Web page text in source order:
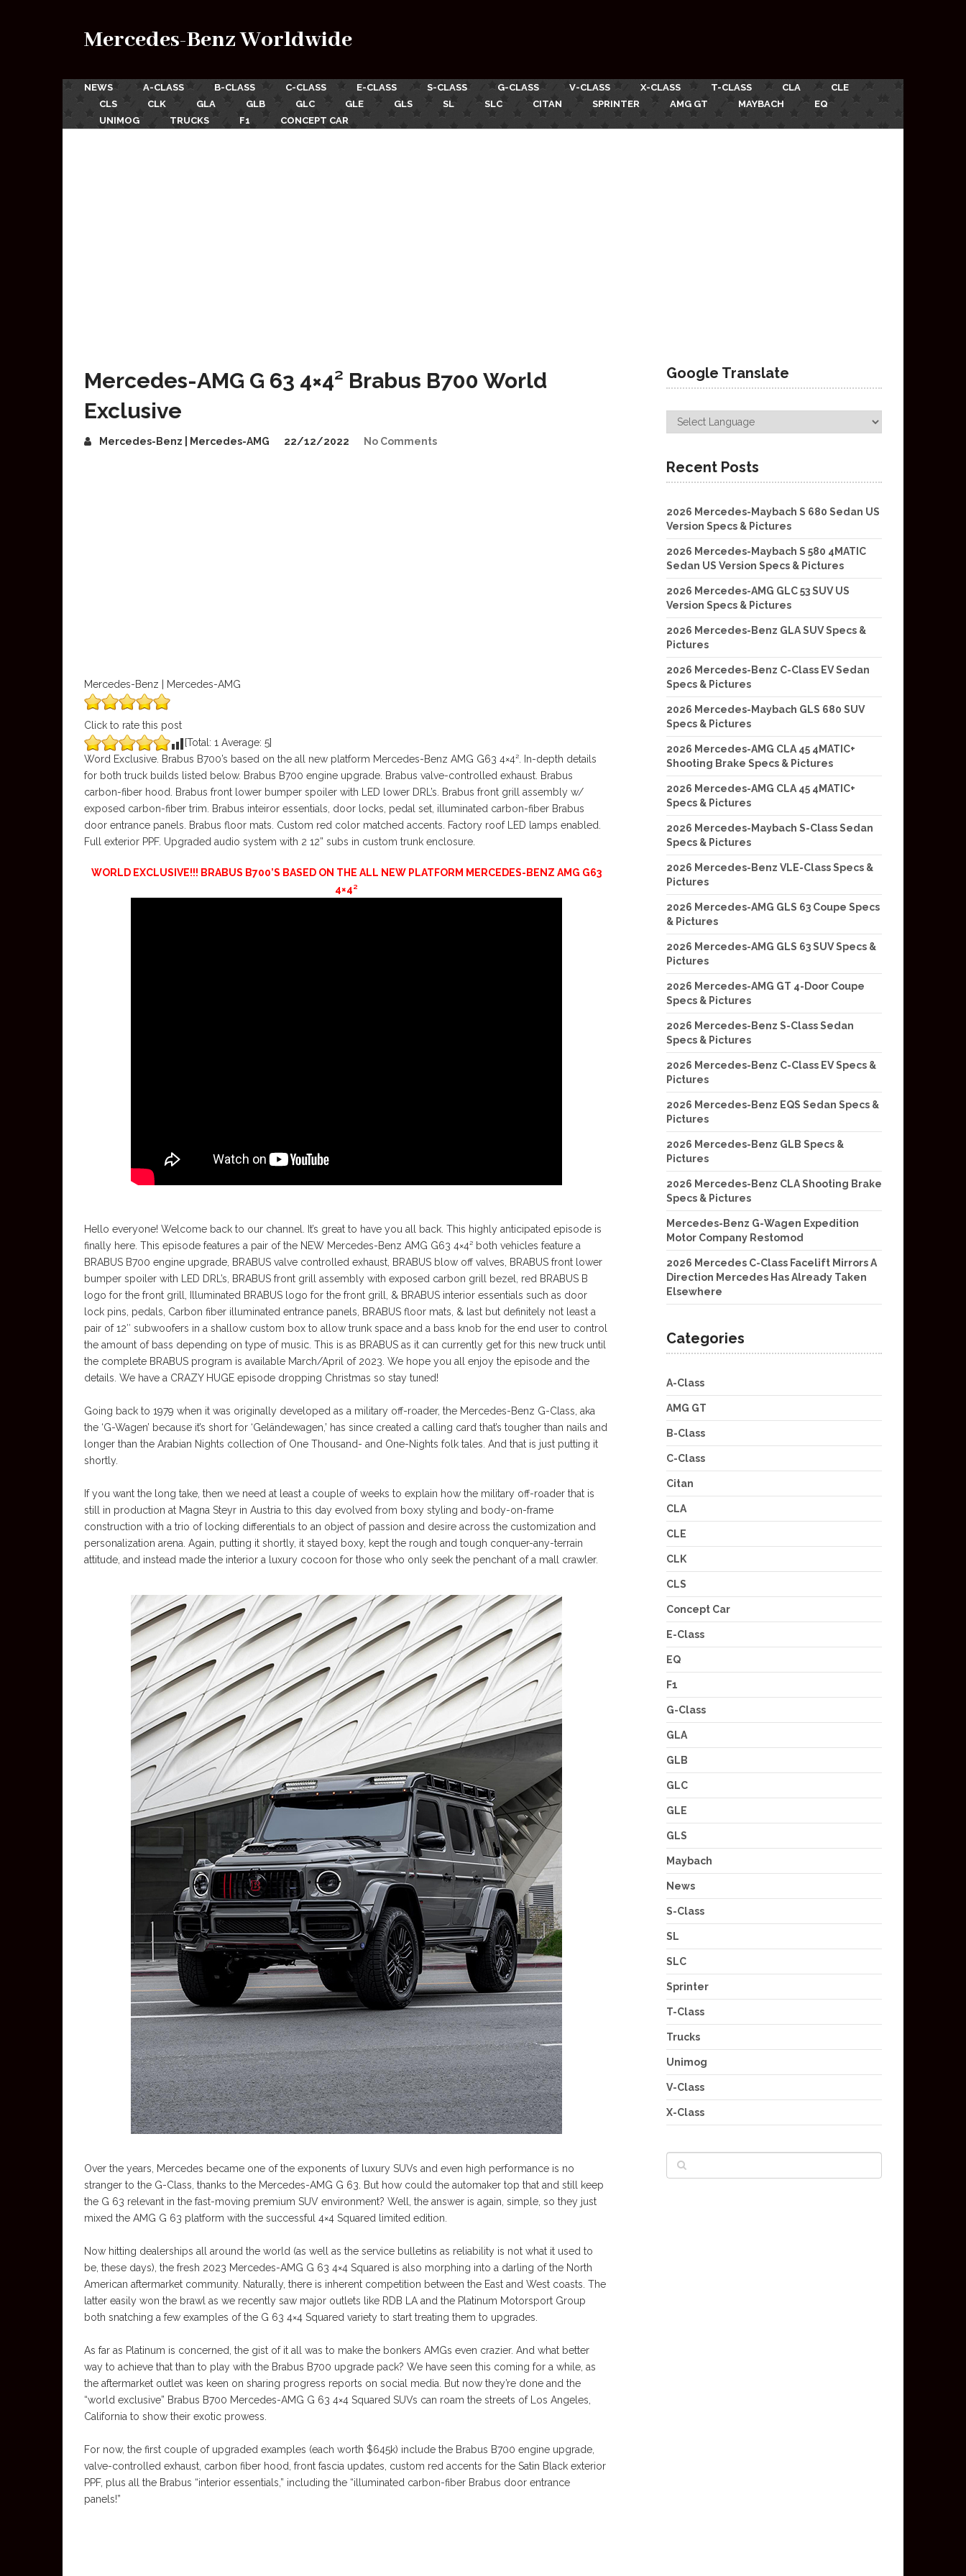
Mercedes-Benz Worldwide
NEWS A-CLASS B-CLASS C-CLASS E-CLASS S-CLASS G-CLASS V-CLASS X-CLASS T-CLASS CLA
CLE
CLS
CLK GLA GLB GLC GLE GLS SL SLC CITAN SPRINTER AMG GT MAYBACH
EQ
UNIMOG
TRUCKS F1 CONCEPT CAR
Mercedes-AMG G 63 4×4² Brabus B700 World
Exclusive
Mercedes-Benz | Mercedes-AMG 22/12/2022 No Comments
Mercedes-Benz | Mercedes-AMG
Click to rate this post
[Total: 1 Average: 5]
Word Exclusive. Brabus B700’s based on the all new platform Mercedes-Benz AMG G63 4×4². In-depth details
for both truck builds listed below. Brabus B700 engine upgrade. Brabus valve-controlled exhaust. Brabus
carbon-fiber hood. Brabus front lower bumper spoiler with LED lower DRL’s. Brabus front grill assembly w/
exposed carbon-fiber trim. Brabus inteiror essentials, door locks, pedal set, illuminated carbon-fiber Brabus
door entrance panels. Brabus floor mats. Custom red color matched accents. Factory roof LED lamps enabled.
Full exterior PPF. Upgraded audio system with 2 12” subs in custom trunk enclosure.
WORLD EXCLUSIVE!!! BRABUS B700’S BASED ON THE ALL NEW PLATFORM MERCEDES-BENZ AMG G63
4×4²
Hello everyone! Welcome back to our channel. It’s great to have you all back. This highly anticipated episode is
finally here. This episode features a pair of the NEW Mercedes-Benz AMG G63 4×4² both vehicles feature a
BRABUS B700 engine upgrade, BRABUS valve controlled exhaust, BRABUS blow off valves, BRABUS front lower
bumper spoiler with LED DRL’s, BRABUS front grill assembly with exposed carbon grill bezel, red BRABUS B
logo for the front grill, Illuminated BRABUS logo for the front grill, & BRABUS interior essentials such as door
lock pins, pedals, Carbon fiber illuminated entrance panels, BRABUS floor mats, & last but definitely not least a
pair of 12″ subwoofers in a shallow custom box to allow trunk space and a bass knob for the end user to control
the amount of bass depending on type of music. This is as BRABUS as it can currently get for this new truck until
the complete BRABUS program is available March/April of 2023. We hope you all enjoy the episode and the
details. We have a CRAZY HUGE episode dropping Christmas so stay tuned!
Going back to 1979 when it was originally developed as a military off-roader, the Mercedes-Benz G-Class, aka
the ‘G-Wagen’ because it’s short for ‘Geländewagen,’ has since created a calling card that’s tougher than nails and
longer than the Arabian Nights collection of One Thousand- and One-Nights folk tales. And that is just putting it
shortly.
If you want the long take, then we need at least a couple of weeks to explain how the military off-roader that is
still in production at Magna Steyr in Austria to this day evolved from boxy styling and body-on-frame
construction with a trio of locking differentials to an object of passion and desire across the customization and
personalization arena. Again, putting it shortly, it stayed boxy, kept the rough and tough conquer-any-terrain
attitude, and instead made the interior a luxury cocoon for those who only seek the penchant of a mall crawler.
Over the years, Mercedes became one of the exponents of luxury SUVs and even high performance is no
stranger to the G-Class, thanks to the Mercedes-AMG G 63. But how could the automaker top that and still keep
the G 63 relevant in the fast-moving premium SUV environment? Well, the answer is again, simple, so they just
mixed the AMG G 63 platform with the successful 4×4 Squared limited edition.
Now hitting dealerships all around the world (as well as the service bulletins as reliability is not what it used to
be, these days), the fresh 2023 Mercedes-AMG G 63 4×4 Squared is also morphing into a darling of the North
American aftermarket community. Naturally, there is inherent competition between the East and West coasts. The
latter easily won the brawl as we recently saw major outlets like RDB LA and the Platinum Motorsport Group
both snatching a few examples of the G 63 4×4 Squared variety to start treating them to upgrades.
As far as Platinum is concerned, the gist of it all was to make the bonkers AMGs even crazier. And what better
way to achieve that than to play with the Brabus B700 upgrade pack? We have seen this coming for a while, as
the aftermarket outlet was keen on sharing progress reports on social media. But now they’re done and the
“world exclusive” Brabus B700 Mercedes-AMG G 63 4×4 Squared SUVs can roam the streets of Los Angeles,
California to show their exotic prowess.
For now, the first couple of upgraded examples (each worth $645k) include the Brabus B700 engine upgrade,
valve-controlled exhaust, carbon fiber hood, front fascia updates, custom red accents for the Satin Black exterior
PPF, plus all the Brabus “interior essentials,” including the “illuminated carbon-fiber Brabus door entrance
panels!”
Google Translate
Recent Posts
2026 Mercedes-Maybach S 680 Sedan US
Version Specs & Pictures
2026 Mercedes-Maybach S 580 4MATIC
Sedan US Version Specs & Pictures
2026 Mercedes-AMG GLC 53 SUV US
Version Specs & Pictures
2026 Mercedes-Benz GLA SUV Specs &
Pictures
2026 Mercedes-Benz C-Class EV Sedan
Specs & Pictures
2026 Mercedes-Maybach GLS 680 SUV
Specs & Pictures
2026 Mercedes-AMG CLA 45 4MATIC+
Shooting Brake Specs & Pictures
2026 Mercedes-AMG CLA 45 4MATIC+
Specs & Pictures
2026 Mercedes-Maybach S-Class Sedan
Specs & Pictures
2026 Mercedes-Benz VLE-Class Specs &
Pictures
2026 Mercedes-AMG GLS 63 Coupe Specs
& Pictures
2026 Mercedes-AMG GLS 63 SUV Specs &
Pictures
2026 Mercedes-AMG GT 4-Door Coupe
Specs & Pictures
2026 Mercedes-Benz S-Class Sedan
Specs & Pictures
2026 Mercedes-Benz C-Class EV Specs &
Pictures
2026 Mercedes-Benz EQS Sedan Specs &
Pictures
2026 Mercedes-Benz GLB Specs &
Pictures
2026 Mercedes-Benz CLA Shooting Brake
Specs & Pictures
Mercedes-Benz G-Wagen Expedition
Motor Company Restomod
2026 Mercedes C-Class Facelift Mirrors A
Direction Mercedes Has Already Taken
Elsewhere
Categories
A-Class
AMG GT
B-Class
C-Class
Citan
CLA
CLE
CLK
CLS
Concept Car
E-Class
EQ
F1
G-Class
GLA
GLB
GLC
GLE
GLS
Maybach
News
S-Class
SL
SLC
Sprinter
T-Class
Trucks
Unimog
V-Class
X-Class